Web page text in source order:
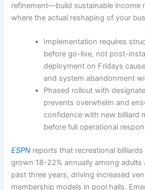
refinement—build sustainable income
where the actual reshaping of your
Implementation requires
before go-live, not post-
deployment on Fridays
and system abandonment
Phased rollout with
prevents overwhelm and
confidence with new billiard
before full operational
ESPN reports that recreational
grown 18-22% annually among
past three years, driving increased
membership models in pool halls.